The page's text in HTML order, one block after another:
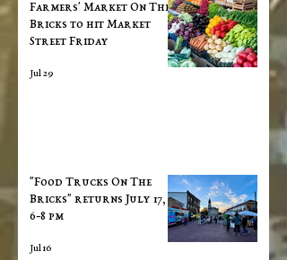
Farmers' Market On The
Bricks to hit Market
Street Friday
Jul 29
"Food Trucks On The
Bricks" returns July 17,
6-8 pm
Jul 16